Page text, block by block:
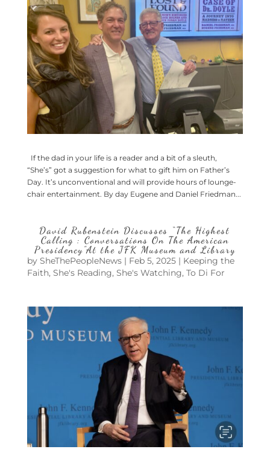
If the dad in your life is a reader and a bit of a sleuth,
“She’s” got a suggestion for what to gift him on Father’s
Day. It’s unconventional and will provide hours of lounge-
chair entertainment. By day Eugene and Daniel Friedman...
David Rubenstein Discusses “The Highest
Calling : Conversations On The American
Presidency”At the JFK Museum and Library
by SheThePeopleNews| Feb 5, 2025| Keeping the
Faith, She's Reading, She's Watching, To Di For